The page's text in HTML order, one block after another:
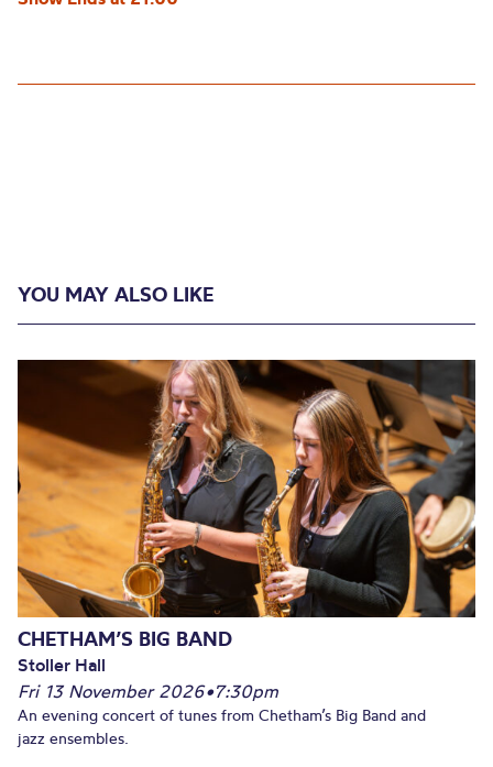
YOU MAY ALSO LIKE
CHETHAM’S BIG BAND
Stoller Hall
Fri 13 November 2026•7:30pm
An evening concert of tunes from Chetham’s Big Band and
jazz ensembles.